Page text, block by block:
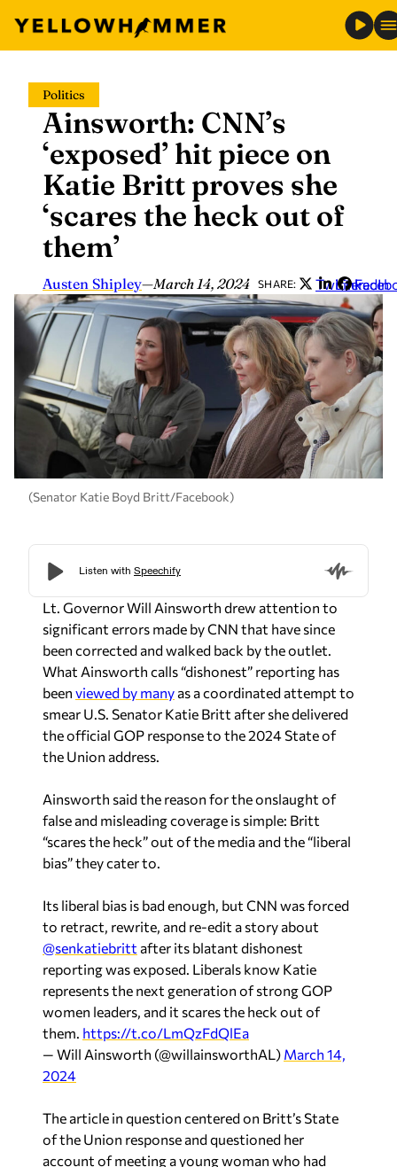
content
Politics
Ainsworth: CNN’s
‘exposed’ hit piece on
Katie Britt proves she
‘scares the heck out of
them’
Austen Shipley—March 14, 2024 SHARE: Twitter
LinkedIn
(Senator Katie Boyd Britt/Facebook)
Lt. Governor Will Ainsworth drew attention to
significant errors made by CNN that have since
been corrected and walked back by the outlet.
What Ainsworth calls “dishonest” reporting has
been viewed by many as a coordinated attempt to
smear U.S. Senator Katie Britt after she delivered
the official GOP response to the 2024 State of
the Union address.
Ainsworth said the reason for the onslaught of
false and misleading coverage is simple: Britt
“scares the heck” out of the media and the “liberal
bias” they cater to.
Its liberal bias is bad enough, but CNN was forced
to retract, rewrite, and re-edit a story about
@senkatiebritt after its blatant dishonest
reporting was exposed. Liberals know Katie
represents the next generation of strong GOP
women leaders, and it scares the heck out of
them. https://t.co/LmQzFdQlEa
— Will Ainsworth (@willainsworthAL) March 14,
2024
The article in question centered on Britt’s State
of the Union response and questioned her
account of meeting a young woman who had